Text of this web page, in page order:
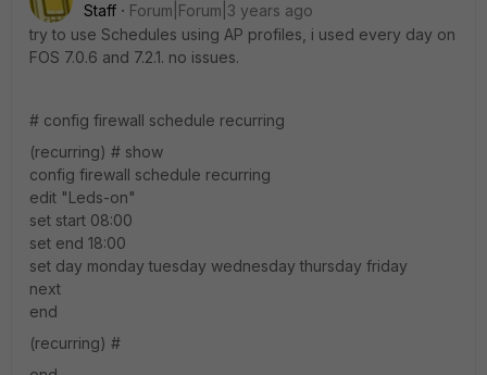
Staff
Forum|Forum|3 years ago
try to use Schedules using AP profiles, i used every day on
FOS 7.0.6 and 7.2.1. no issues.
# config firewall schedule recurring
(recurring) # show
config firewall schedule recurring
edit "Leds-on"
set start 08:00
set end 18:00
set day monday tuesday wednesday thursday friday
next
end
(recurring) #